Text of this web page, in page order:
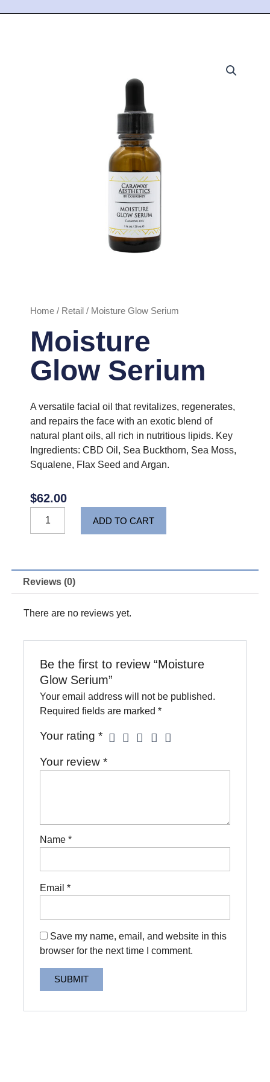
Home / Retail / Moisture Glow Serium
Moisture
Glow Serium
A versatile facial oil that revitalizes, regenerates,
and repairs the face with an exotic blend of
natural plant oils, all rich in nutritious lipids. Key
Ingredients: CBD Oil, Sea Buckthorn, Sea Moss,
Squalene, Flax Seed and Argan.
$62.00
ADD TO CART
Reviews (0)
There are no reviews yet.
Be the first to review “Moisture
Glow Serium”
Your email address will not be published.
Required fields are marked*
Your rating*
Your review*
Name*
Email*
Save my name, email, and website in this
browser for the next time I comment.